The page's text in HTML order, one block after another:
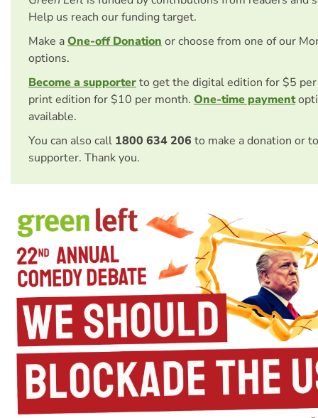
Help us reach our funding target.
Make aOne-off Donation or choose from one of our
options.
Become a supporterto get the digital edition for $5
print edition for $10 per month. One-time payment
available.
You can also call 1800 634 206 to make a donation or
supporter. Thank you.